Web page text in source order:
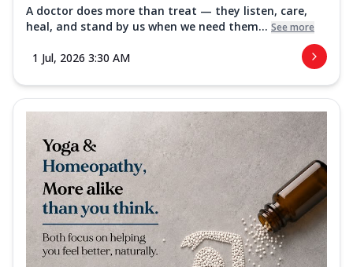
A doctor does more than treat — they listen, care,
heal, and stand by us when we need them... See more
1 Jul, 2026 3:30 AM